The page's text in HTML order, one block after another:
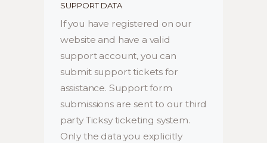
SUPPORT DATA
If you have registered on our
website and have a valid
support account, you can
submit support tickets for
assistance. Support form
submissions are sent to our third
party Ticksy ticketing system.
Only the data you explicitly